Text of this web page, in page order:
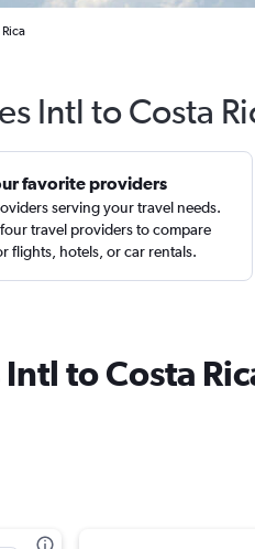
Intl to Costa
favorite providers
serving your travel needs.
travel providers to compare
flights, hotels, or car rentals.
to Costa